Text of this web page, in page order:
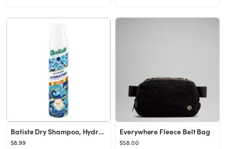
Batiste Dry Shampoo, Hydrating, 6.73 fl. oz.
$8.99
Everywhere Fleece Belt Bag
$58.00